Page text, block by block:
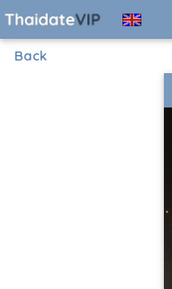
Back